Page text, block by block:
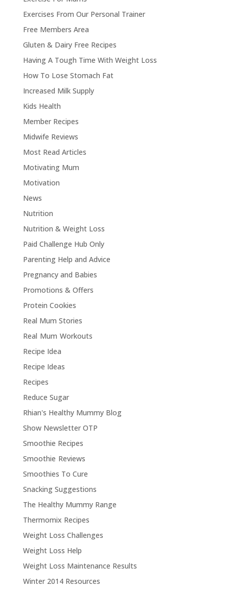
Exercises From Our Personal Trainer
Free Members Area
Gluten & Dairy Free Recipes
Having A Tough Time With Weight Loss
How To Lose Stomach Fat
Increased Milk Supply
Kids Health
Member Recipes
Midwife Reviews
Most Read Articles
Motivating Mum
Motivation
News
Nutrition
Nutrition & Weight Loss
Paid Challenge Hub Only
Parenting Help and Advice
Pregnancy and Babies
Promotions & Offers
Protein Cookies
Real Mum Stories
Real Mum Workouts
Recipe Idea
Recipe Ideas
Recipes
Reduce Sugar
Rhian's Healthy Mummy Blog
Show Newsletter OTP
Smoothie Recipes
Smoothie Reviews
Smoothies To Cure
Snacking Suggestions
The Healthy Mummy Range
Thermomix Recipes
Weight Loss Challenges
Weight Loss Help
Weight Loss Maintenance Results
Winter 2014 Resources